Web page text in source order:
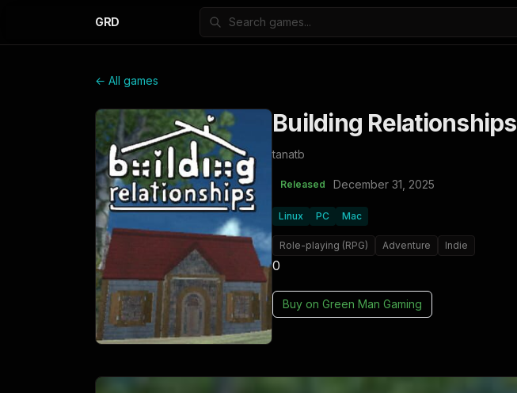
GRD
← All games
Building Relationships
tanatb
Released December 31, 2025
Linux PC Mac
Role-playing (RPG) Adventure Indie
0
Buy on Green Man Gaming